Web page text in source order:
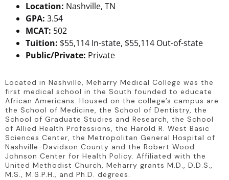
Location: Nashville, TN
GPA: 3.54
MCAT: 502
Tuition: $55,114 In-state, $55,114 Out-of-state
Public/Private: Private
Located in Nashville, Meharry Medical College was the
first medical school in the South founded to educate
African Americans. Housed on the college’s campus are
the School of Medicine, the School of Dentistry, the
School of Graduate Studies and Research, the School
of Allied Health Professions, the Harold R. West Basic
Sciences Center, the Metropolitan General Hospital of
Nashville-Davidson County and the Robert Wood
Johnson Center for Health Policy. Affiliated with the
United Methodist Church, Meharry grants M.D., D.D.S.,
M.S., M.S.P.H., and Ph.D. degrees.